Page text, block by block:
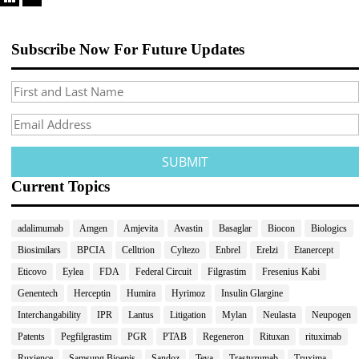
Subscribe Now For Future Updates
Current Topics
adalimumab Amgen Amjevita Avastin Basaglar Biocon
Biologics
Biosimilars
BPCIA Celltrion Cyltezo Enbrel Erelzi
Etanercept
Eticovo
Eylea FDA Federal Circuit Filgrastim
Fresenius Kabi
Genentech
Herceptin Humira Hyrimoz
Insulin Glargine
Interchangability
IPR Lantus Litigation Mylan Neulasta
Neupogen
Patents
Pegfilgrastim PGR PTAB Regeneron Rituxan
rituximab